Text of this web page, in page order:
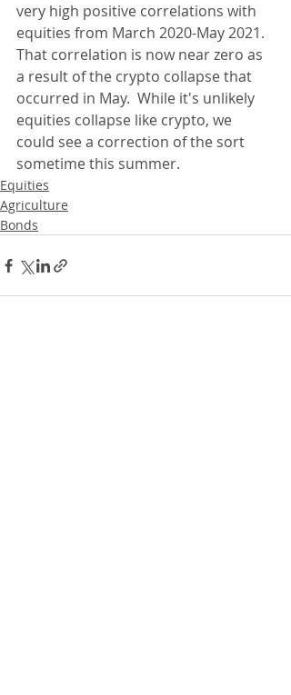
very high positive correlations with
equities from March 2020-May 2021.
That correlation is now near zero as
a result of the crypto collapse that
occurred in May.  While it's unlikely
equities collapse like crypto, we
could see a correction of the sort
sometime this summer.
Equities
Agriculture
Bonds